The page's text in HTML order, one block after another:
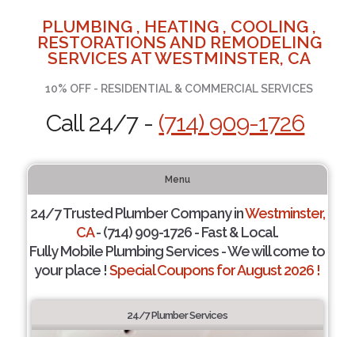
PLUMBING , HEATING , COOLING ,
RESTORATIONS AND REMODELING
SERVICES AT WESTMINSTER, CA
10% OFF - RESIDENTIAL & COMMERCIAL SERVICES
Call 24/7 - (714) 909-1726
Menu
24/7 Trusted Plumber Company inWestminster,
CA- (714) 909-1726 - Fast & Local.
Fully Mobile Plumbing Services - We will come to
your place !Special Coupons for August 2026 !
24/7 Plumber Services